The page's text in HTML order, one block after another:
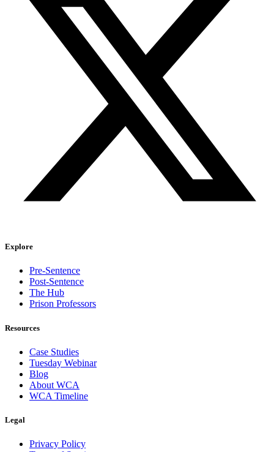
Explore
Pre-Sentence
Post-Sentence
The Hub
Prison Professors
Resources
Case Studies
Tuesday Webinar
Blog
About WCA
WCA Timeline
Legal
Privacy Policy